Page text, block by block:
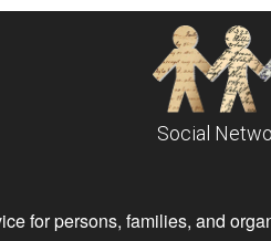
Social
for persons, families, and